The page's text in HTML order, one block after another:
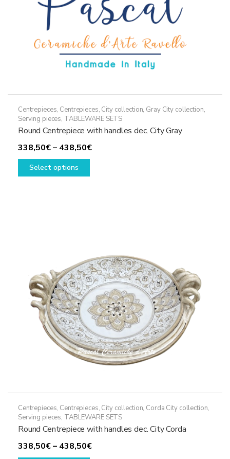
Centrepieces, Centrepieces, City collection, Gray City collection,
Serving pieces, TABLEWARE SETS
Round Centrepiece with handles dec. City Gray
338,50€– 438,50€Price
Select options
This
be
chosen
on
the
product
page
Centrepieces, Centrepieces, City collection, Corda City collection,
Serving pieces, TABLEWARE SETS
Round Centrepiece with handles dec. City Corda
338,50€– 438,50€Price